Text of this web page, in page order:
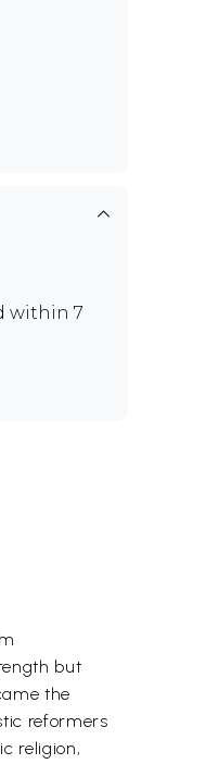
within 7
but
the
reformers
religion,